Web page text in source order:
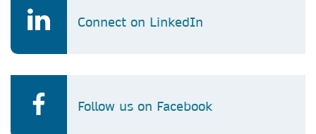
Connect on LinkedIn
Follow us on Facebook